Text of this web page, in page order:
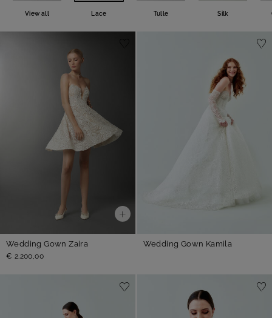
View all Lace Tulle Silk
Wedding Gown Zaira
€ 2.200,00
Wedding Gown Kamila